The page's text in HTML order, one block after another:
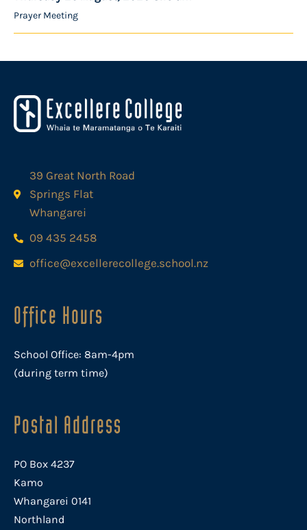
Prayer Meeting
39 Great North Road
Springs Flat
Whangarei
09 435 2458
office@excellerecollege.school.nz
Office Hours
School Office: 8am-4pm
(during term time)
Postal Address
PO Box 4237
Kamo
Whangarei 0141
Northland